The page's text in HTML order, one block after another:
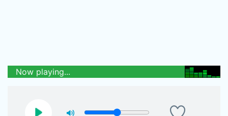
Now playing...